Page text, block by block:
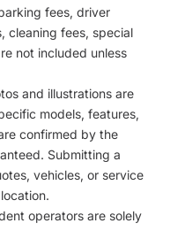
fees, driver
cleaning fees, special
not included unless
and illustrations are
models, features,
confirmed by the
Submitting a
vehicles, or service
operators are solely